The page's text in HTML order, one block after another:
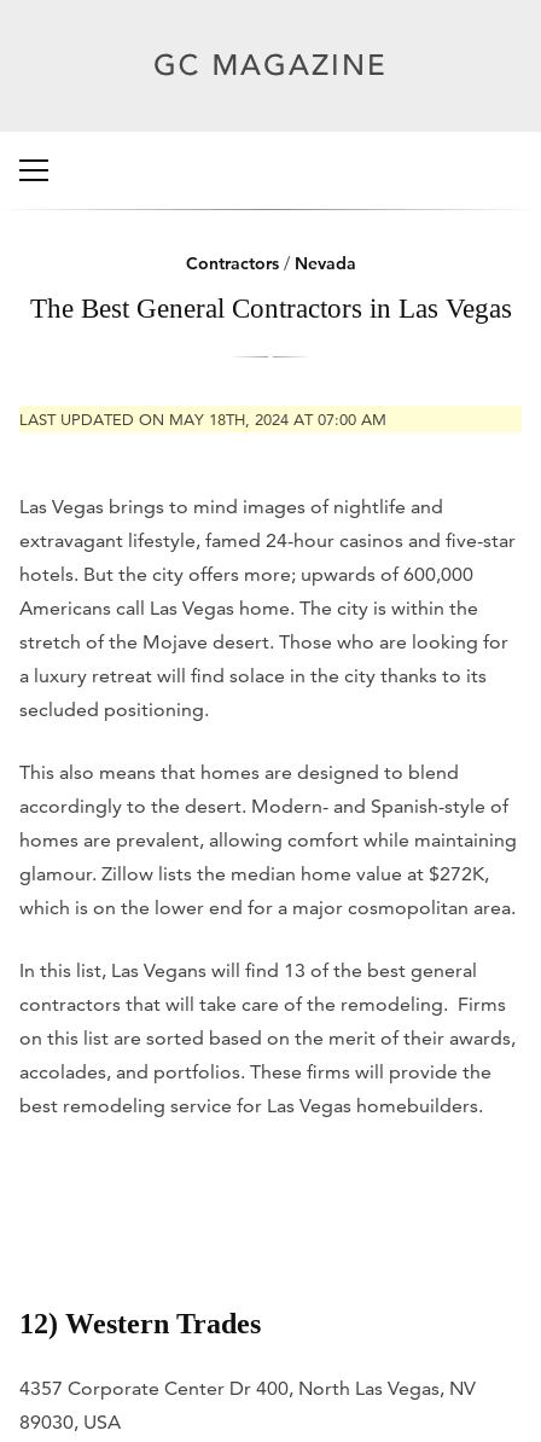
Contractors/ Nevada
The Best General Contractors in Las Vegas
LAST UPDATED ON MAY 18TH, 2024 AT 07:00 AM
Las Vegas brings to mind images of nightlife and
extravagant lifestyle, famed 24-hour casinos and five-star
hotels. But the city offers more; upwards of 600,000
Americans call Las Vegas home. The city is within the
stretch of the Mojave desert. Those who are looking for
a luxury retreat will find solace in the city thanks to its
secluded positioning.
This also means that homes are designed to blend
accordingly to the desert. Modern- and Spanish-style of
homes are prevalent, allowing comfort while maintaining
glamour. Zillow lists the median home value at $272K,
which is on the lower end for a major cosmopolitan area.
In this list, Las Vegans will find 13 of the best general
contractors that will take care of the remodeling. Firms
on this list are sorted based on the merit of their awards,
accolades, and portfolios. These firms will provide the
best remodeling service for Las Vegas homebuilders.
12) Western Trades
4357 Corporate Center Dr 400, North Las Vegas, NV
89030, USA